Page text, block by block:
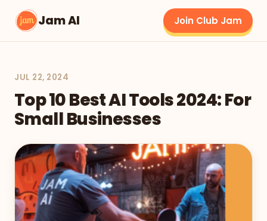
Jam AI Join Club Jam
JUL 22, 2024
Top 10 Best AI Tools 2024: For
Small Businesses